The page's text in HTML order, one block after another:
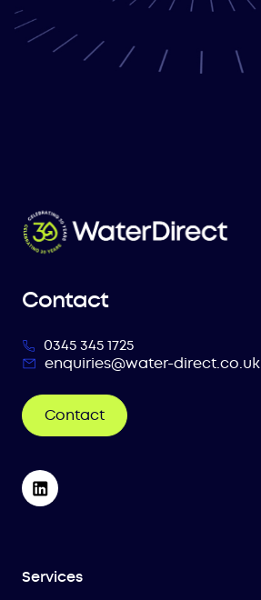
Contact
0345 345 1725
enquiries@water-direct.co.uk
Contact
Services